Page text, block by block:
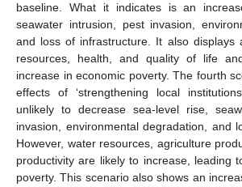
baseline. What it indicates is an
seawater intrusion, pest invasion,
and loss of infrastructure. It also displays
resources, health, and quality of life
increase in economic poverty. The fourth
effects of ‘strengthening local
unlikely to decrease sea-level rise,
invasion, environmental degradation, and
However, water resources, agriculture
productivity are likely to increase, leading
poverty. This scenario also shows an